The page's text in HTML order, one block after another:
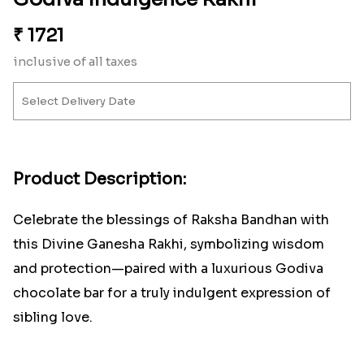
₹ 1721
inclusive of all taxes
Product Description:
Celebrate the blessings of Raksha Bandhan with
this Divine Ganesha Rakhi, symbolizing wisdom
and protection—paired with a luxurious Godiva
chocolate bar for a truly indulgent expression of
sibling love.